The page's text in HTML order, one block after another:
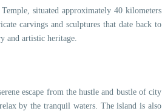
situated approximately 40 kilometers
carvings and sculptures that date back to
and artistic heritage.
escape from the hustle and bustle of city
by the tranquil waters. The island is also